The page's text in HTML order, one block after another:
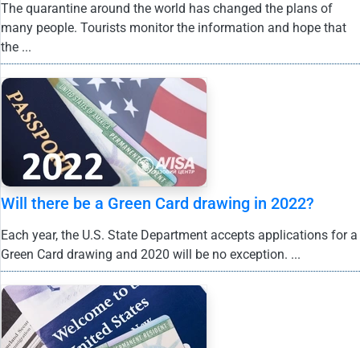
The quarantine around the world has changed the plans of
many people. Tourists monitor the information and hope that
the ...
Will there be a Green Card drawing in 2022?
Each year, the U.S. State Department accepts applications for a
Green Card drawing and 2020 will be no exception. ...